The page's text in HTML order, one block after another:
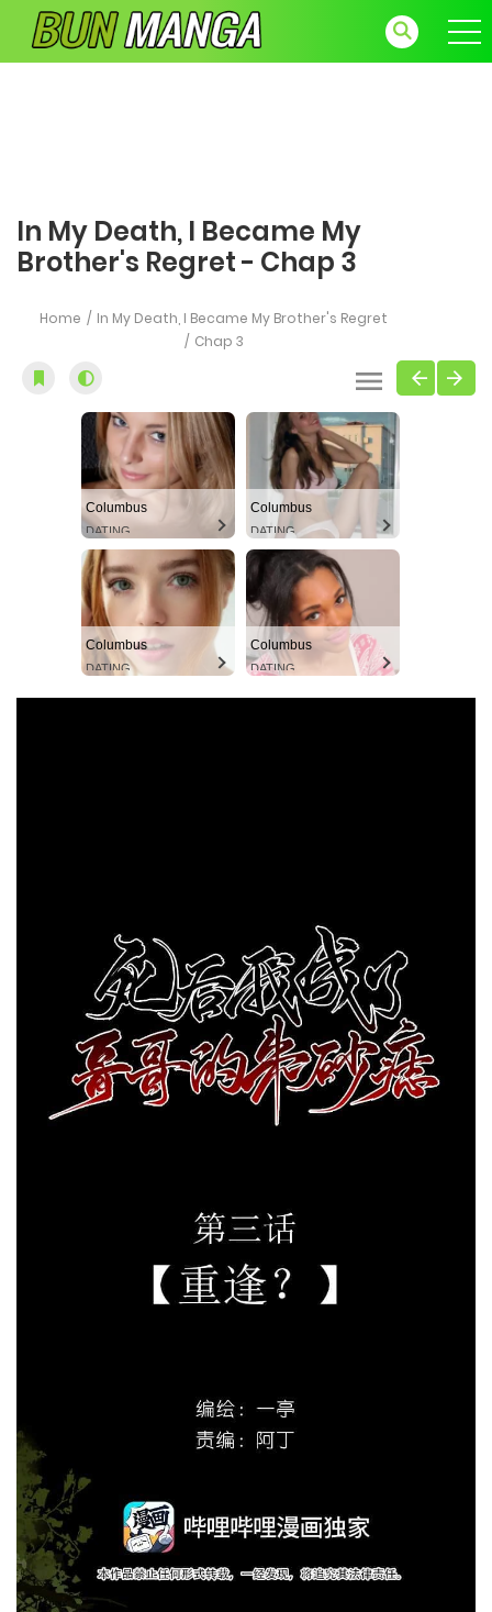
In My Death, I Became My
Brother's Regret - Chap 3
Home
In My Death, I Became My Brother's Regret
Chap 3
Columbus
DATING
Columbus
DATING
Columbus
DATING
Columbus
DATING